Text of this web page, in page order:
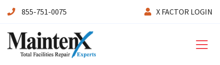
855-751-0075 X FACTOR LOGIN